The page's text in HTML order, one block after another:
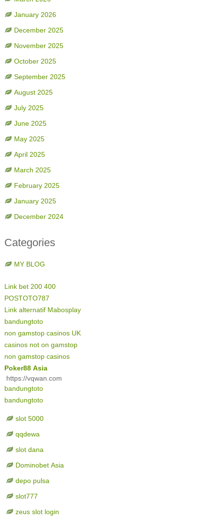
January 2026
December 2025
November 2025
October 2025
September 2025
August 2025
July 2025
June 2025
May 2025
April 2025
March 2025
February 2025
January 2025
December 2024
Categories
MY BLOG
Link bet 200 400
POSTOTO787
Link alternatif Mabosplay
bandungtoto
non gamstop casinos UK
casinos not on gamstop
non gamstop casinos
Poker88 Asia
https://vqwan.com
bandungtoto
bandungtoto
slot 5000
qqdewa
slot dana
Dominobet Asia
depo pulsa
slot777
zeus slot login